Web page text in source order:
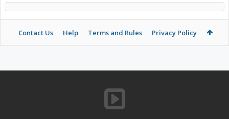
Contact Us Help Terms and Rules Privacy Policy